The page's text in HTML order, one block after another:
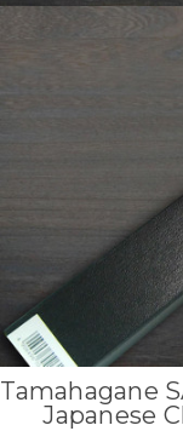
Tamahagane
Japanese